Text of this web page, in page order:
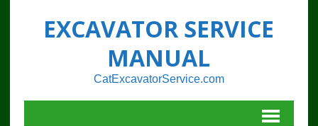
EXCAVATOR SERVICE
MANUAL
CatExcavatorService.com